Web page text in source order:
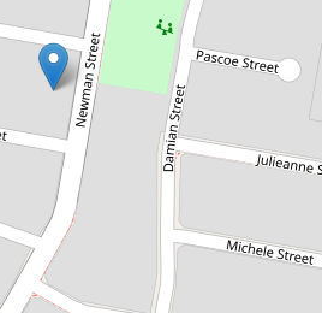
$341,000
all investors!!!
Street, Gailes
2
Square metres